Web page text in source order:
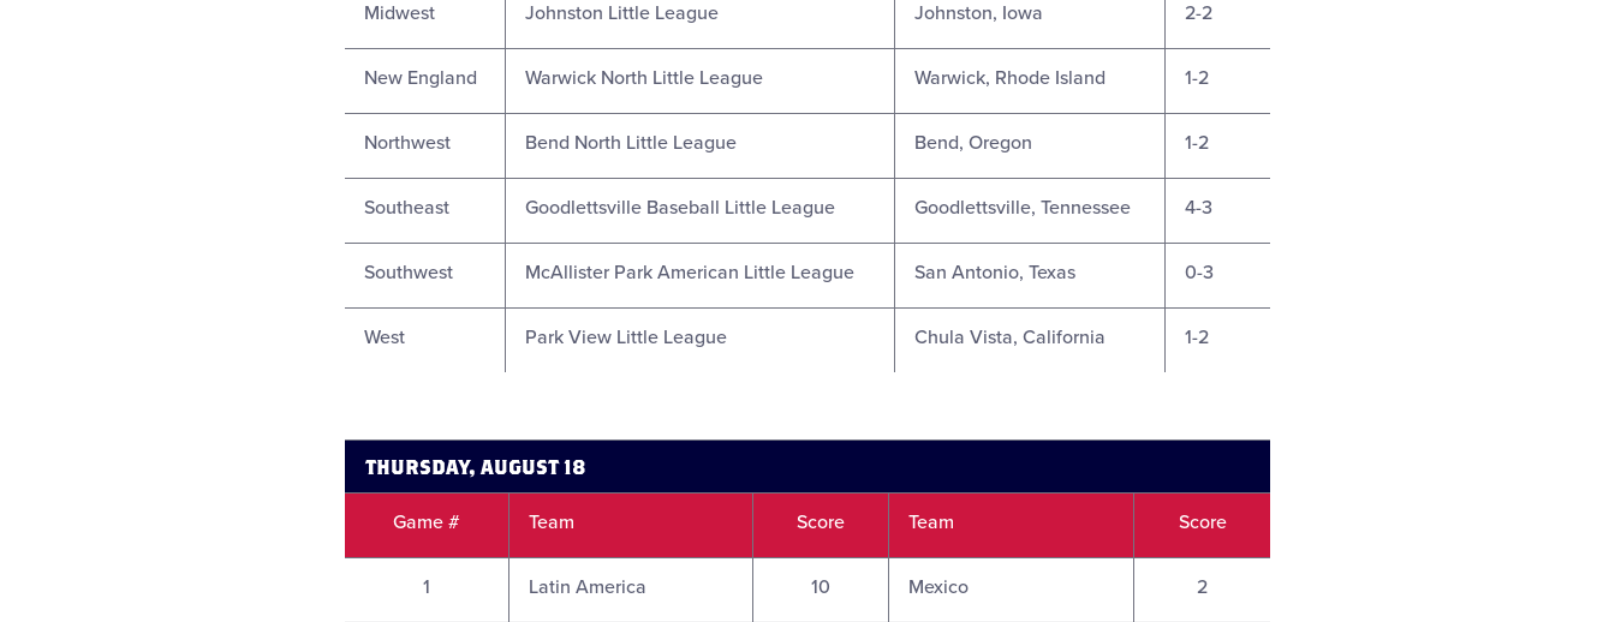
Midwest Johnston Little League Johnston, Iowa 2-2
New England Warwick North Little League Warwick, Rhode Island 1-2
Northwest Bend North Little League Bend, Oregon 1-2
Southeast Goodlettsville Baseball Little League Goodlettsville, Tennessee 4-3
Southwest McAllister Park American Little League San Antonio, Texas 0-3
West Park View Little League Chula Vista, California 1-2
THURSDAY, AUGUST 18
Game # Team Score Team Score
1 Latin America 10 Mexico 2